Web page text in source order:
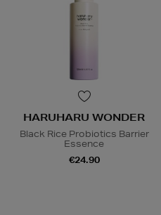
HARUHARU WONDER
Black Rice Probiotics Barrier
Essence
€24.90